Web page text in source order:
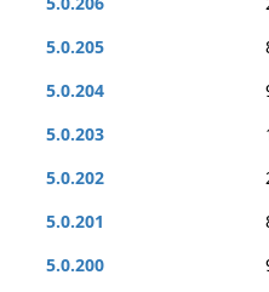
5.0.205
5.0.204
5.0.203
5.0.202
5.0.201
5.0.200